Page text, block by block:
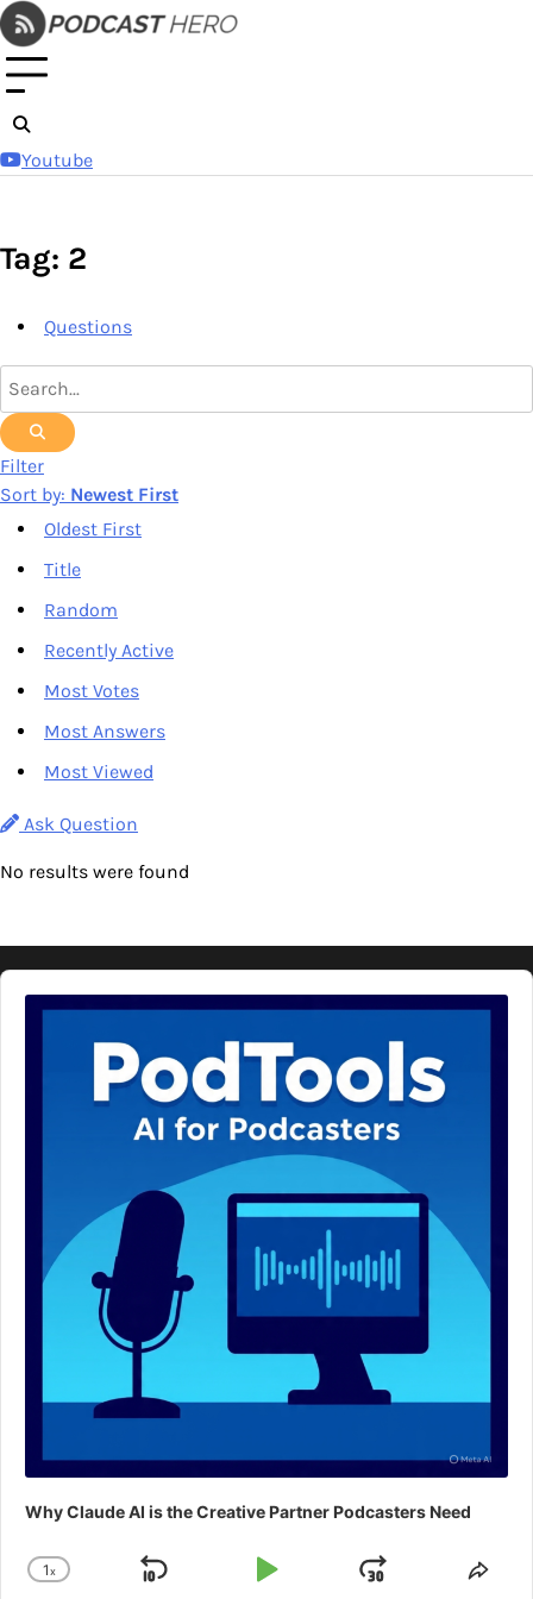
Skip
to
content
Youtube
Tag: 2
Questions
Filter
Sort by: Newest First
Oldest First
Title
Random
Recently Active
Most Votes
Most Answers
Most Viewed
Ask Question
No results were found
Audio
Player
Why Claude AI is the Creative Partner Podcasters Need
Change
1x
Skip
Play
Jump